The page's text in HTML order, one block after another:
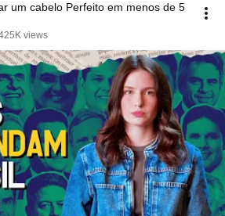
um cabelo Perfeito em menos de 5
views